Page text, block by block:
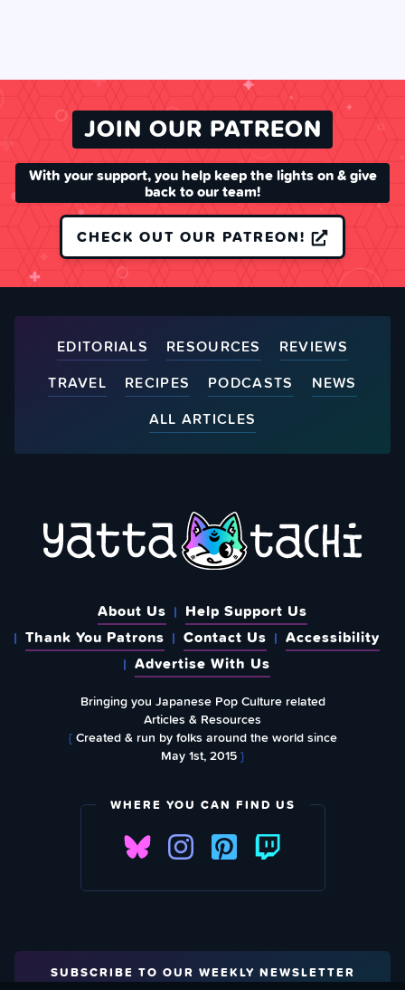
JOIN OUR PATREON
With your support, you help keep the lights on & give
back to our team!
CHECK OUT OUR PATREON!
EDITORIALS RESOURCES
REVIEWS
TRAVEL
RECIPES PODCASTS
NEWS
ALL ARTICLES
About Us
Help Support Us
Thank You Patrons
Contact Us
Accessibility
Advertise With Us
Bringing you Japanese Pop Culture related
Articles & Resources
{Created & run by folks around the world since
May 1st, 2015}
WHERE YOU CAN FIND US
SUBSCRIBE TO OUR WEEKLY NEWSLETTER